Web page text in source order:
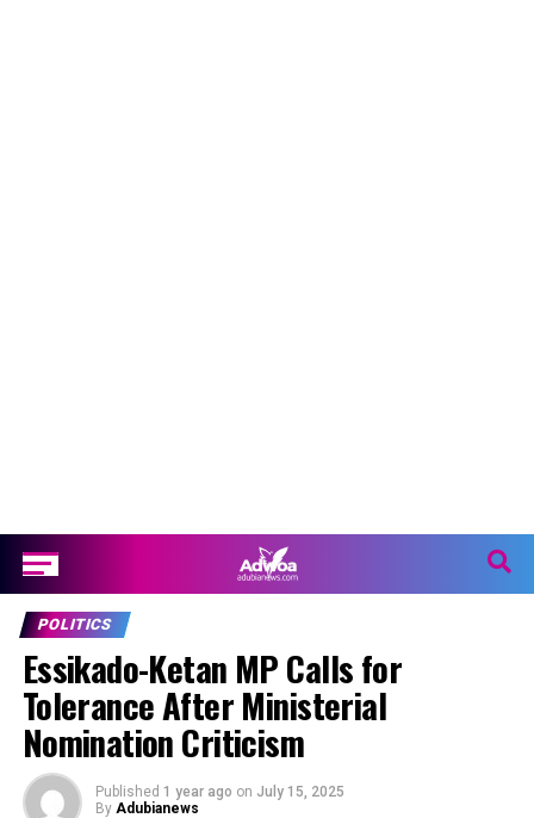
POLITICS
Essikado-Ketan MP Calls for
Tolerance After Ministerial
Nomination Criticism
Published 1 year ago on July 15, 2025
By Adubianews